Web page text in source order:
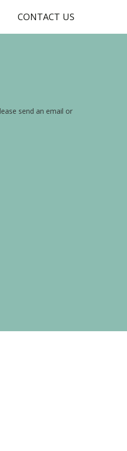
CONTACT US
send an email or